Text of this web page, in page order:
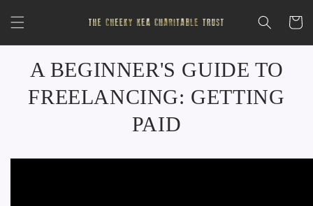
content
Cart
A BEGINNER'S GUIDE TO
FREELANCING: GETTING
PAID